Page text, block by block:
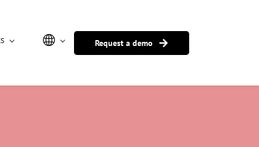
Request a demo